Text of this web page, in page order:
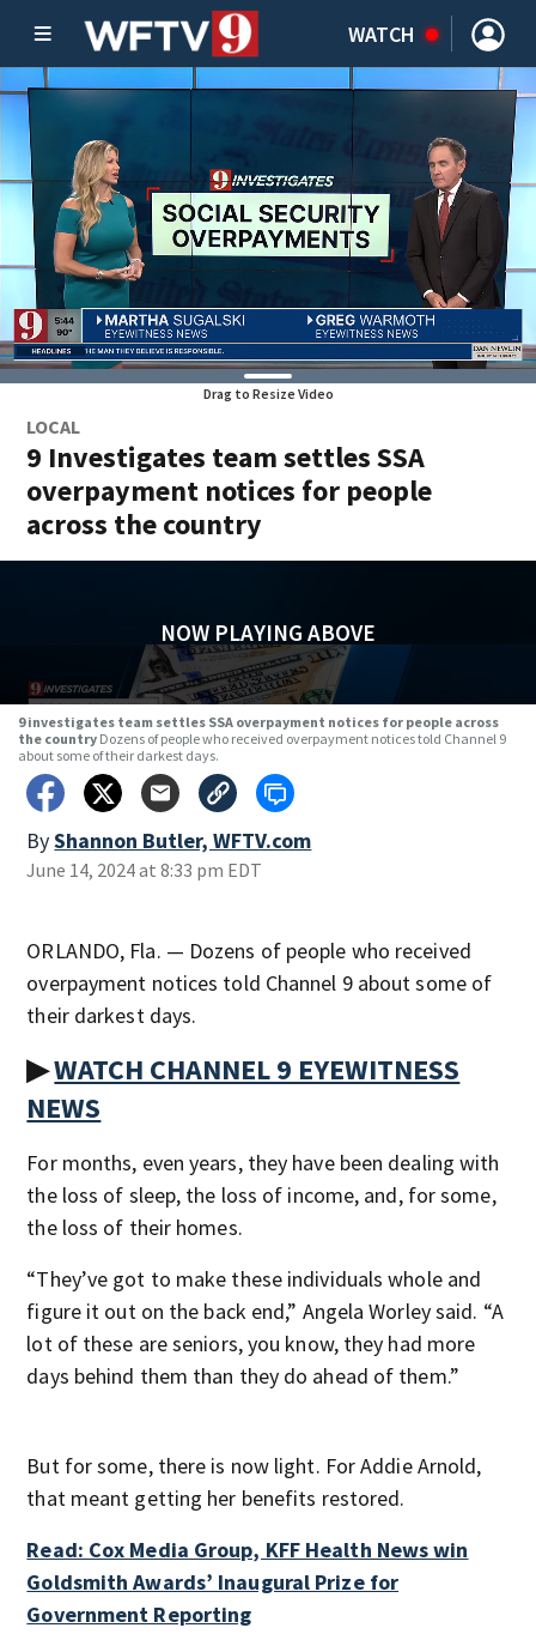
WATCH
Drag to Resize Video
LOCAL
9 Investigates team settles SSA
overpayment notices for people
across the country
NOW PLAYING ABOVE
9 investigates team settles SSA overpayment notices for people across
the country Dozens of people who received overpayment notices told Channel 9
about some of their darkest days.
ByShannon Butler, WFTV.com
June 14, 2024 at 8:33 pm EDT
ORLANDO, Fla. — Dozens of people who received
overpayment notices told Channel 9 about some of
their darkest days.
▶WATCH CHANNEL 9 EYEWITNESS
NEWS
For months, even years, they have been dealing with
the loss of sleep, the loss of income, and, for some,
the loss of their homes.
“They’ve got to make these individuals whole and
figure it out on the back end,” Angela Worley said. “A
lot of these are seniors, you know, they had more
days behind them than they do ahead of them.”
But for some, there is now light. For Addie Arnold,
that meant getting her benefits restored.
Read: Cox Media Group, KFF Health News win
Goldsmith Awards’ Inaugural Prize for
Government Reporting